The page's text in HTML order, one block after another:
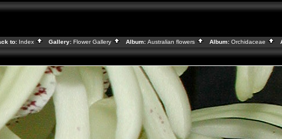
to: Index Gallery: Flower Gallery Album: Australian flowers Album: Orchidaceae